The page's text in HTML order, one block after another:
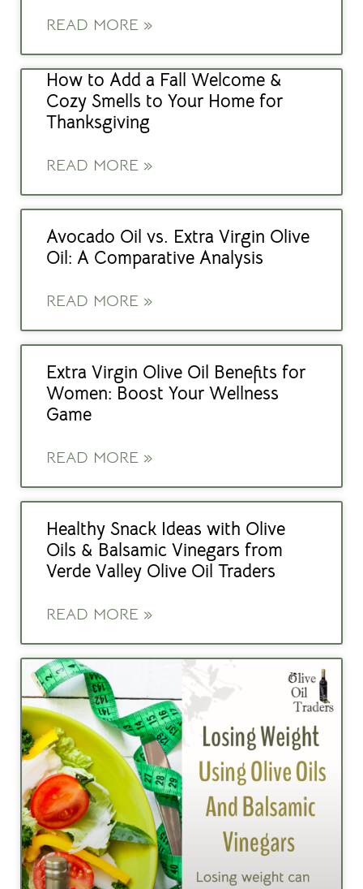
READ MORE »
How to Add a Fall Welcome &
Cozy Smells to Your Home for
Thanksgiving
READ MORE »
Avocado Oil vs. Extra Virgin Olive
Oil: A Comparative Analysis
READ MORE »
Extra Virgin Olive Oil Benefits for
Women: Boost Your Wellness
Game
READ MORE »
Healthy Snack Ideas with Olive
Oils & Balsamic Vinegars from
Verde Valley Olive Oil Traders
READ MORE »